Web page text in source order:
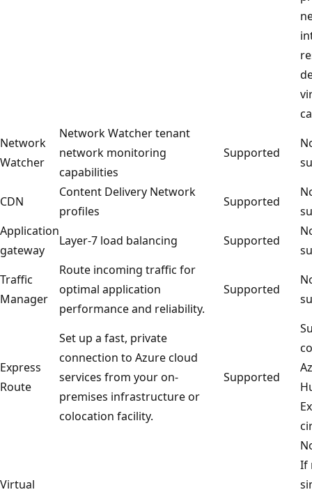
Network
Watcher
Network Watcher tenant
network monitoring
capabilities
Supported
CDN
Content Delivery Network
profiles
Supported
Application
gateway
Layer-7 load balancing Supported
Traffic
Manager
Route incoming traffic for
optimal application
performance and reliability.
Supported
Express
Route
Set up a fast, private
connection to Azure cloud
services from your on-
premises infrastructure or
colocation facility.
Supported
Virtual
If